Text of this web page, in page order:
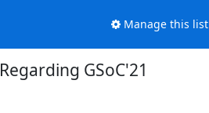
Manage this list
Regarding GSoC'21